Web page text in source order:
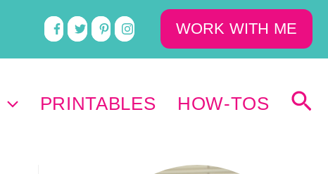
WORK WITH ME
PRINTABLES HOW-TOS